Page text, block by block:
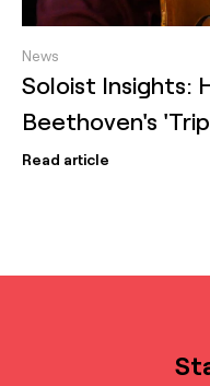
News
Soloist Insights:
Beethoven's
Read article